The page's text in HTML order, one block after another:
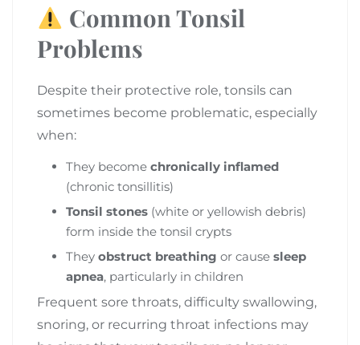
Common Tonsil
Problems
Despite their protective role, tonsils can
sometimes become problematic, especially
when:
They become chronically inflamed
(chronic tonsillitis)
Tonsil stones (white or yellowish debris)
form inside the tonsil crypts
They obstruct breathing or cause sleep
apnea, particularly in children
Frequent sore throats, difficulty swallowing,
snoring, or recurring throat infections may